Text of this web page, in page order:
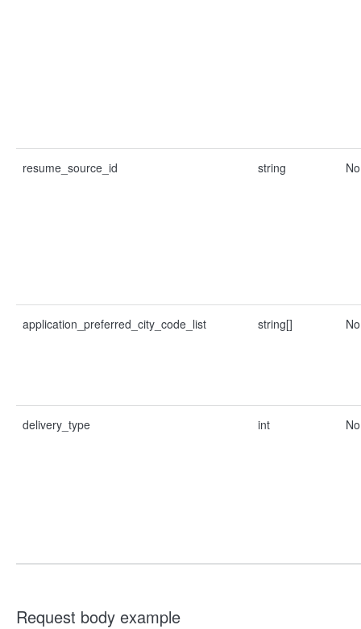
resume_source_id string No
application_preferred_city_code_list string[] No
delivery_type int No
Request body example